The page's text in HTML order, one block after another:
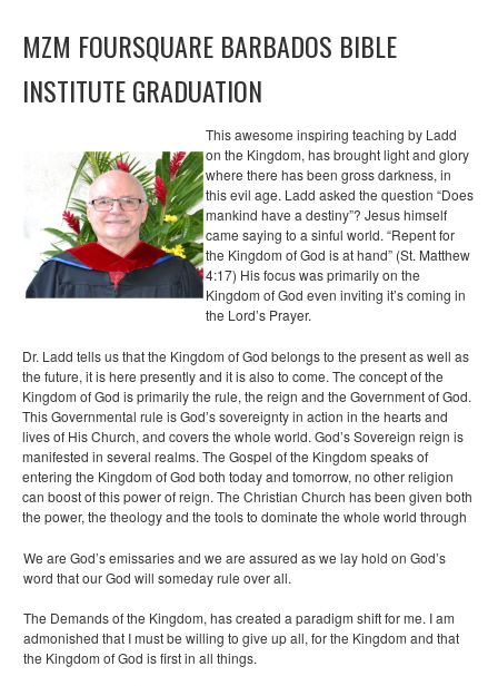
MZM FOURSQUARE BARBADOS BIBLE
INSTITUTE GRADUATION
This awesome inspiring teaching by Ladd
on the Kingdom, has brought light and glory
where there has been gross darkness, in
this evil age. Ladd asked the question “Does
mankind have a destiny”? Jesus himself
came saying to a sinful world. “Repent for
the Kingdom of God is at hand” (St. Matthew
4:17) His focus was primarily on the
Kingdom of God even inviting it’s coming in
the Lord’s Prayer.
Dr. Ladd tells us that the Kingdom of God belongs to the present as well as
the future, it is here presently and it is also to come. The concept of the
Kingdom of God is primarily the rule, the reign and the Government of God.
This Governmental rule is God’s sovereignty in action in the hearts and
lives of His Church, and covers the whole world. God’s Sovereign reign is
manifested in several realms. The Gospel of the Kingdom speaks of
entering the Kingdom of God both today and tomorrow, no other religion
can boost of this power of reign. The Christian Church has been given both
the power, the theology and the tools to dominate the whole world through
We are God’s emissaries and we are assured as we lay hold on God’s
word that our God will someday rule over all.
The Demands of the Kingdom, has created a paradigm shift for me. I am
admonished that I must be willing to give up all, for the Kingdom and that
the Kingdom of God is first in all things.